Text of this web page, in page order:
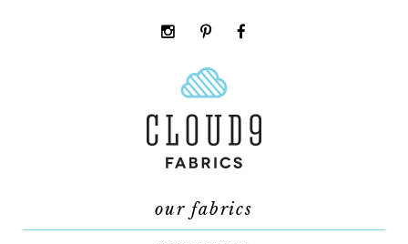
instagrampinterest
our fabrics